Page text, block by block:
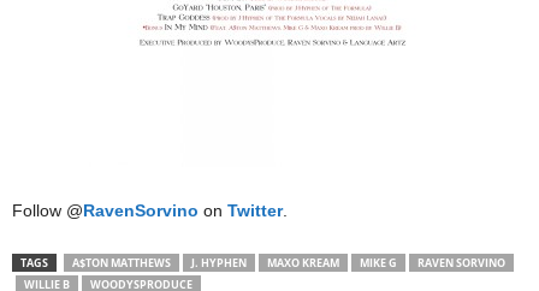
Follow @RavenSorvino on Twitter.
TAGS A$TON MATTHEWS J. HYPHEN MAXO KREAM MIKE G
RAVEN SORVINO
WILLIE B
WOODYSPRODUCE